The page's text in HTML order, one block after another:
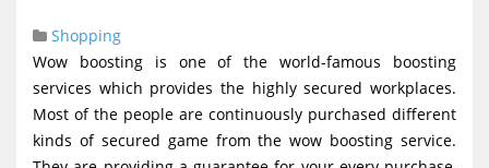
g
Shopping
Wow boosting is one of the world-famous boosting
services which provides the highly secured workplaces.
Most of the people are continuously purchased different
kinds of secured game from the wow boosting service.